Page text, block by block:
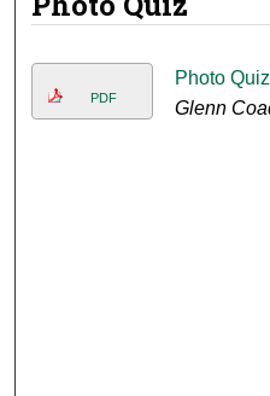
PDF
Photo Quiz
Glenn